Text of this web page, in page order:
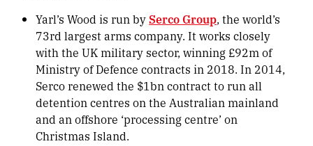
Yarl’s Wood is run bySerco Group, the world’s
73rd largest arms company. It works closely
with the UK military sector, winning £92m of
Ministry of Defence contracts in 2018. In 2014,
Serco renewed the $1bn contract to run all
detention centres on the Australian mainland
and an offshore ‘processing centre’ on
Christmas Island.